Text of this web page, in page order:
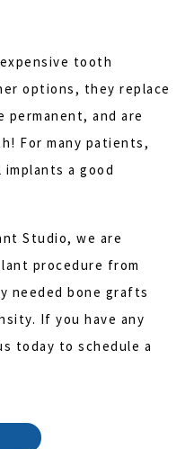
tooth
options, they replace
and are
For many patients,
a good
Studio, we are
procedure from
needed bone grafts
If you have any
today to schedule a